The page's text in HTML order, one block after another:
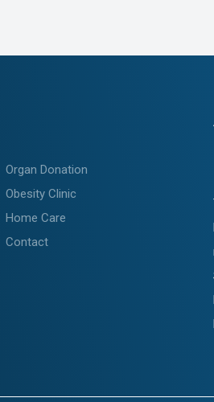
Organ Donation
Obesity Clinic
Home Care
Contact